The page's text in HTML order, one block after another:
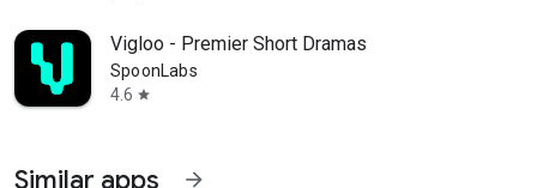
Vigloo - Premier Short Dramas
SpoonLabs
4.6 star
Similar apps arrow_forward